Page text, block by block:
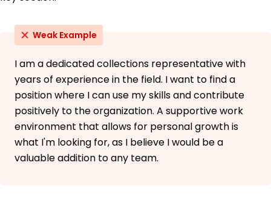
Weak Example
I am a dedicated collections representative with
years of experience in the field. I want to find a
position where I can use my skills and contribute
positively to the organization. A supportive work
environment that allows for personal growth is
what I'm looking for, as I believe I would be a
valuable addition to any team.